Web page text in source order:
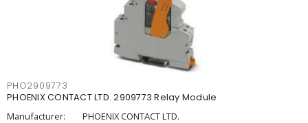
PHO2909773
PHOENIX CONTACT LTD. 2909773 Relay Module
Manufacturer:
PHOENIX CONTACT LTD.